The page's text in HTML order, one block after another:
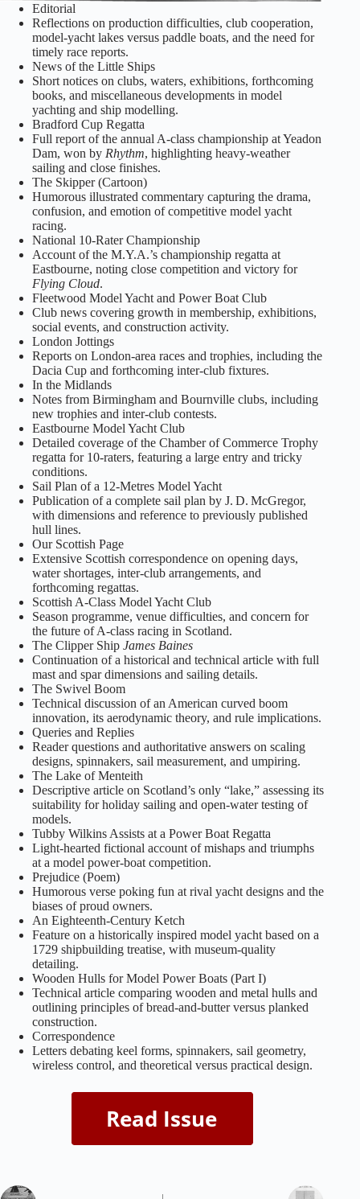
Editorial
Reflections on production difficulties, club cooperation,
model‑yacht lakes versus paddle boats, and the need for
timely race reports.
News of the Little Ships
Short notices on clubs, waters, exhibitions, forthcoming
books, and miscellaneous developments in model
yachting and ship modelling.
Bradford Cup Regatta
Full report of the annual A‑class championship at Yeadon
Dam, won by Rhythm, highlighting heavy‑weather
sailing and close finishes.
The Skipper (Cartoon)
Humorous illustrated commentary capturing the drama,
confusion, and emotion of competitive model yacht
racing.
National 10‑Rater Championship
Account of the M.Y.A.’s championship regatta at
Eastbourne, noting close competition and victory for
Flying Cloud.
Fleetwood Model Yacht and Power Boat Club
Club news covering growth in membership, exhibitions,
social events, and construction activity.
London Jottings
Reports on London‑area races and trophies, including the
Dacia Cup and forthcoming inter‑club fixtures.
In the Midlands
Notes from Birmingham and Bournville clubs, including
new trophies and inter‑club contests.
Eastbourne Model Yacht Club
Detailed coverage of the Chamber of Commerce Trophy
regatta for 10‑raters, featuring a large entry and tricky
conditions.
Sail Plan of a 12‑Metres Model Yacht
Publication of a complete sail plan by J. D. McGregor,
with dimensions and reference to previously published
hull lines.
Our Scottish Page
Extensive Scottish correspondence on opening days,
water shortages, inter‑club arrangements, and
forthcoming regattas.
Scottish A‑Class Model Yacht Club
Season programme, venue difficulties, and concern for
the future of A‑class racing in Scotland.
The Clipper Ship James Baines
Continuation of a historical and technical article with full
mast and spar dimensions and sailing details.
The Swivel Boom
Technical discussion of an American curved boom
innovation, its aerodynamic theory, and rule implications.
Queries and Replies
Reader questions and authoritative answers on scaling
designs, spinnakers, sail measurement, and umpiring.
The Lake of Menteith
Descriptive article on Scotland’s only “lake,” assessing its
suitability for holiday sailing and open‑water testing of
models.
Tubby Wilkins Assists at a Power Boat Regatta
Light‑hearted fictional account of mishaps and triumphs
at a model power‑boat competition.
Prejudice (Poem)
Humorous verse poking fun at rival yacht designs and the
biases of proud owners.
An Eighteenth‑Century Ketch
Feature on a historically inspired model yacht based on a
1729 shipbuilding treatise, with museum‑quality
detailing.
Wooden Hulls for Model Power Boats (Part I)
Technical article comparing wooden and metal hulls and
outlining principles of bread‑and‑butter versus planked
construction.
Correspondence
Letters debating keel forms, spinnakers, sail geometry,
wireless control, and theoretical versus practical design.